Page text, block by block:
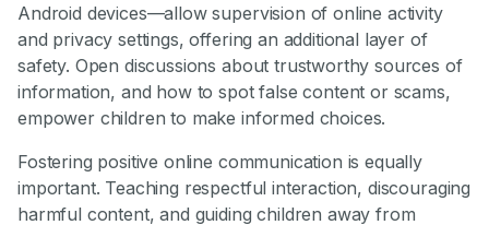
Android devices—allow supervision of online activity
and privacy settings, offering an additional layer of
safety. Open discussions about trustworthy sources of
information, and how to spot false content or scams,
empower children to make informed choices.
Fostering positive online communication is equally
important. Teaching respectful interaction, discouraging
harmful content, and guiding children away from